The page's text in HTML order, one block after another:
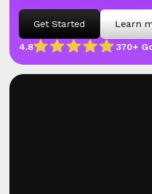
4.8 370+
Get Started Learn